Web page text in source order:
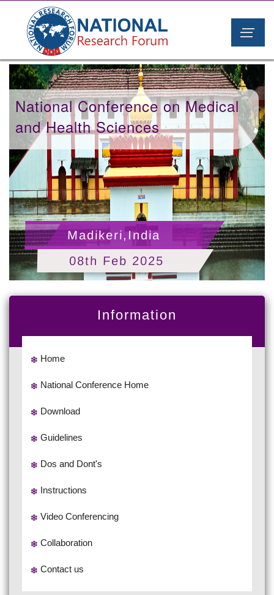
National Conference on Medical
and Health Sciences
Madikeri,India
08th Feb 2025
Information
Home
National Conference Home
Download
Guidelines
Dos and Dont's
Instructions
Video Conferencing
Collaboration
Contact us